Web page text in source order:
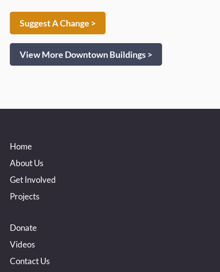
Suggest A Change >
View More Downtown Buildings >
Home
About Us
Get Involved
Projects
Donate
Videos
Contact Us